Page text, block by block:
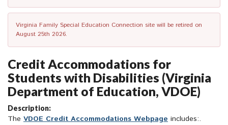
Virginia Family Special Education Connection site will be retired on
August 25th 2026.
Credit Accommodations for
Students with Disabilities (Virginia
Department of Education, VDOE)
Description:
The VDOE Credit Accommodations Webpage includes:.